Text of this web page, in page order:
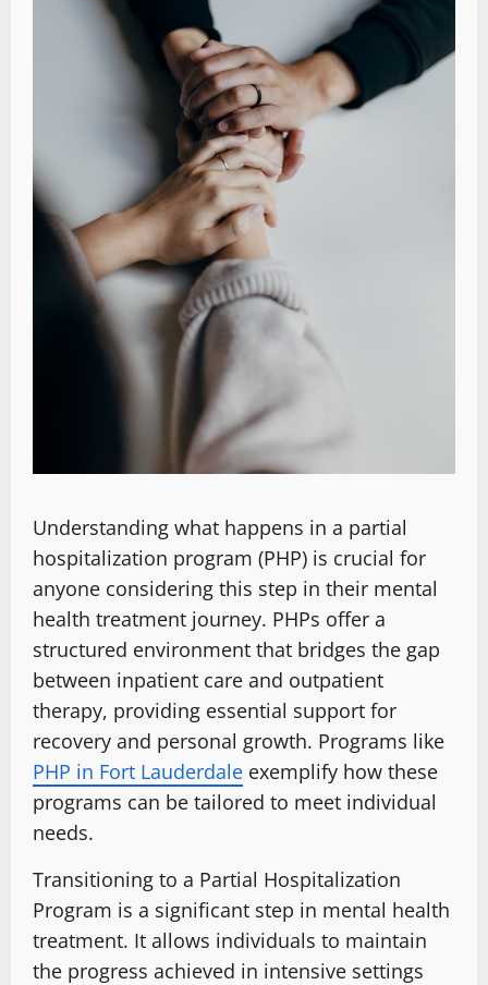
Understanding what happens in a partial
hospitalization program (PHP) is crucial for
anyone considering this step in their mental
health treatment journey. PHPs offer a
structured environment that bridges the gap
between inpatient care and outpatient
therapy, providing essential support for
recovery and personal growth. Programs like
PHP in Fort Lauderdale exemplify how these
programs can be tailored to meet individual
needs.
Transitioning to a Partial Hospitalization
Program is a significant step in mental health
treatment. It allows individuals to maintain
the progress achieved in intensive settings